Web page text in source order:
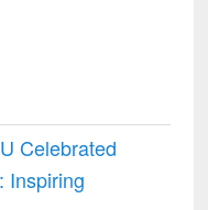
Celebrated
Inspiring